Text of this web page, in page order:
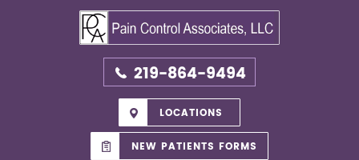
219-864-9494
LOCATIONS
NEW PATIENTS FORMS